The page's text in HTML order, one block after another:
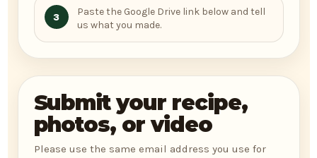
3
Paste the Google Drive link below and tell
us what you made.
Submit your recipe,
photos, or video
Please use the same email address you use for